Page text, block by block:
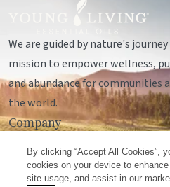
We are guided by nature's
mission to empower wellness,
and abundance for communities
the world.
Company
Socials
By clicking “Accept All Cookies”,
cookies on your device to
site usage, and assist in our